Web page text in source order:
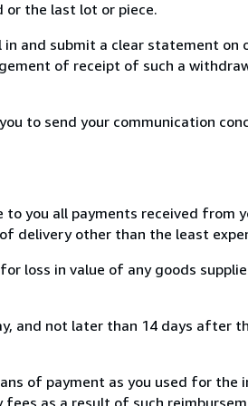
or the last lot or piece.
and submit a clear statement on
of receipt of such a
to send your communication
you all payments received from
delivery other than the least
loss in value of any goods
and not later than 14 days after
of payment as you used for the
as a result of such